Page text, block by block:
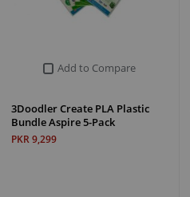
Add to Compare
3Doodler Create PLA Plastic
Bundle Aspire 5-Pack
PKR 9,299